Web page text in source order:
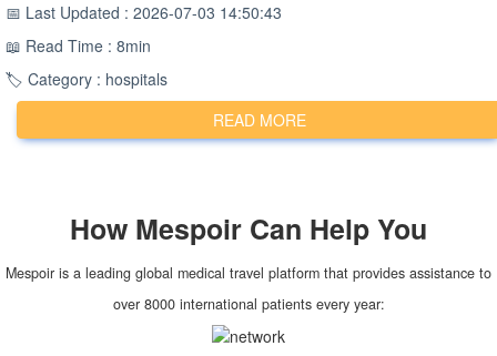
📅 Last Updated : 2026-07-03 14:50:43
📖 Read Time : 8min
🏷️ Category : hospitals
READ MORE
How Mespoir Can Help You
Mespoir is a leading global medical travel platform that provides assistance to
over 8000 international patients every year: